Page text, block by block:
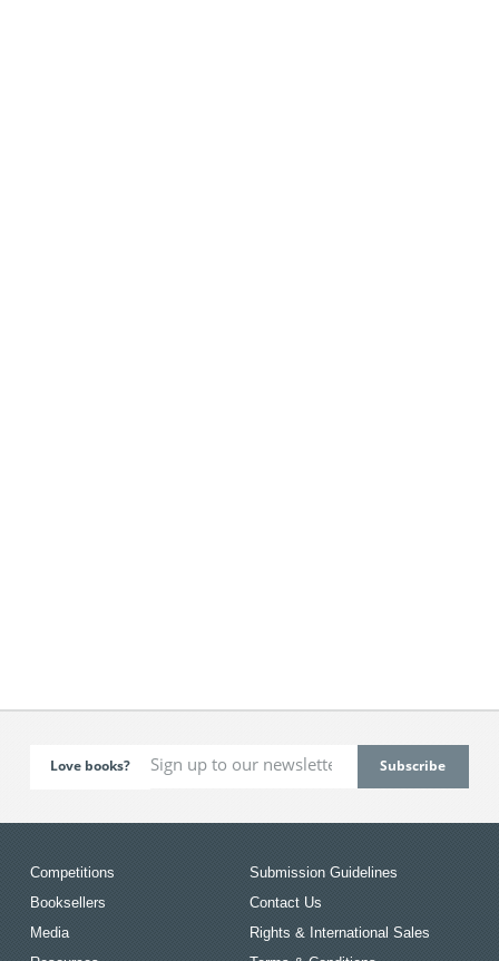
Love books?
Competitions
Booksellers
Media
Submission Guidelines
Contact Us
Rights & International Sales